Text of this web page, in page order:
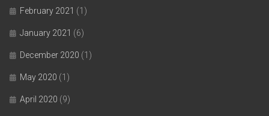
February 2021 (1)
January 2021 (6)
December 2020 (1)
May 2020 (1)
April 2020 (9)